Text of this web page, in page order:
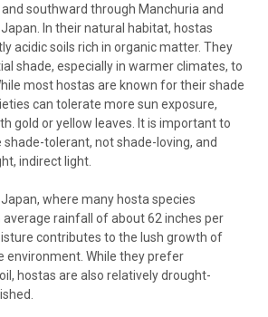
southward through Manchuria and
In their natural habitat, hostas
acidic soils rich in organic matter. They
shade, especially in warmer climates, to
most hostas are known for their shade
can tolerate more sun exposure,
gold or yellow leaves. It is important to
tolerant, not shade-loving, and
indirect light.
where many hosta species
average rainfall of about 62 inches per
contributes to the lush growth of
environment. While they prefer
hostas are also relatively drought-